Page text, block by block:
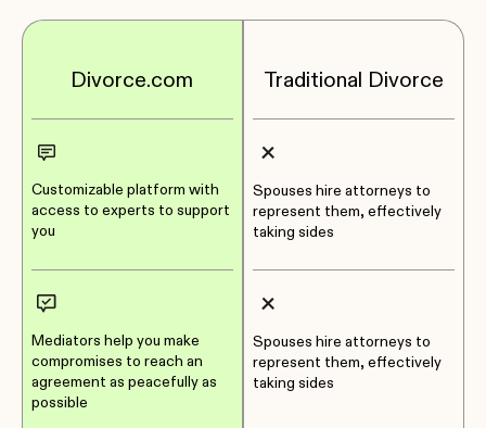
Divorce.com Traditional Divorce
Customizable platform with
access to experts to support
you
Spouses hire attorneys to
represent them, effectively
taking sides
Mediators help you make
compromises to reach an
agreement as peacefully as
possible
Spouses hire attorneys to
represent them, effectively
taking sides